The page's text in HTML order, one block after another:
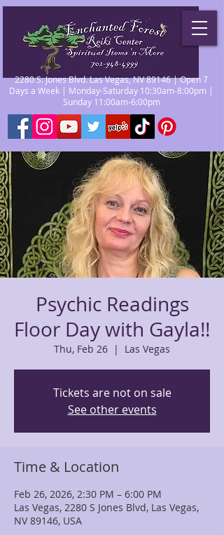
2280 S. Jones Blvd. Las Vegas, NV 89146 | Open 7
Days a Week | Monday-Saturday 10:30am-8:00pm |
Sunday 11:00am-6:00pm
Psychic Readings
Floor Day with Gayla!!
Thu, Feb 26
  |
Las Vegas
Tickets are not on sale
See other events
Time & Location
Feb 26, 2026, 2:30 PM – 6:00 PM
Las Vegas, 2280 S Jones Blvd, Las Vegas,
NV 89146, USA